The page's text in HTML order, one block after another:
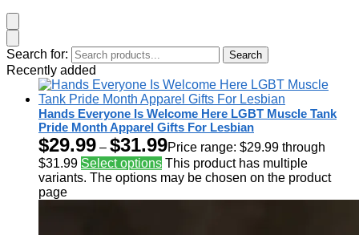
Search for: Search
Recently added
Hands Everyone Is Welcome Here LGBT Muscle Tank
Pride Month Apparel Gifts For Lesbian
$29.99 – $31.99Price range: $29.99 through
$31.99 Select options This product has multiple
variants. The options may be chosen on the product
page